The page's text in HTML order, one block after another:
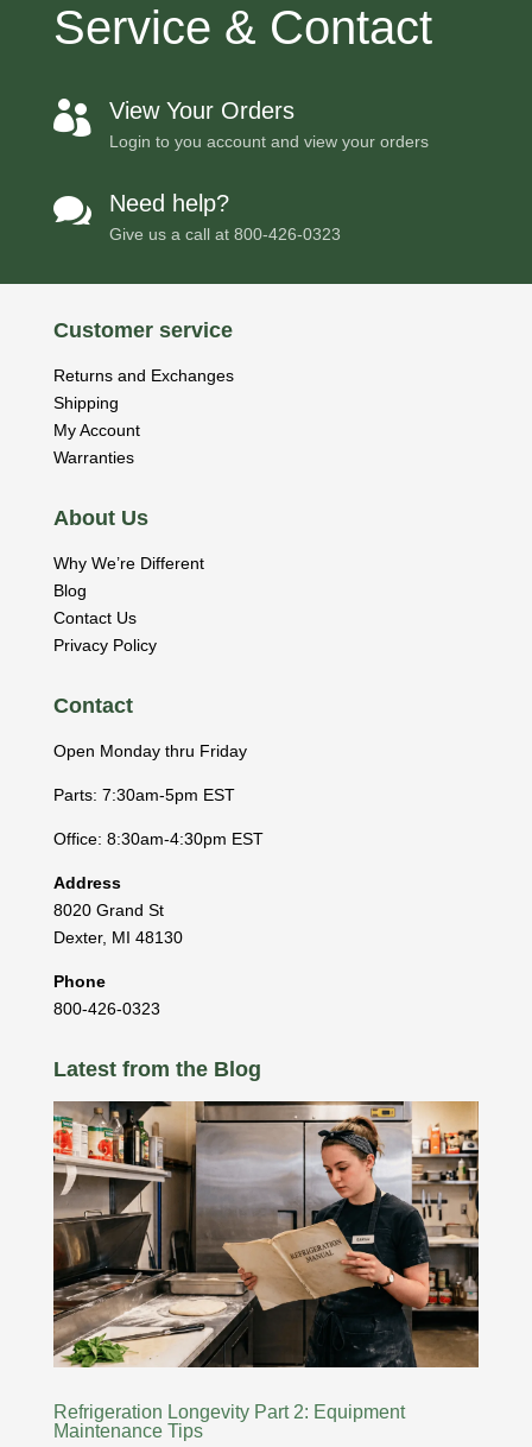
Service & Contact
 View Your Orders
Login to you account and view your orders
 Need help?
Give us a call at 800-426-0323
Customer service
Returns and Exchanges
Shipping
My Account
Warranties
About Us
Why We’re Different
Blog
Contact Us
Privacy Policy
Contact
Open Monday thru Friday
Parts: 7:30am-5pm EST
Office: 8:30am-4:30pm EST
Address
8020 Grand St
Dexter, MI 48130
Phone
800-426-0323
Latest from the Blog
Refrigeration Longevity Part 2: Equipment
Maintenance Tips